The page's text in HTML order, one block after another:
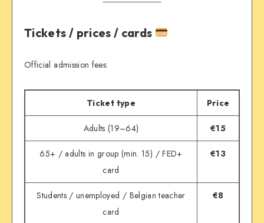
Tickets / prices / cards
Official admission fees:
Ticket type Price
Adults (19–64) €15
65+ / adults in group (min. 15) / FED+
card
€13
Students / unemployed / Belgian teacher
card
€8